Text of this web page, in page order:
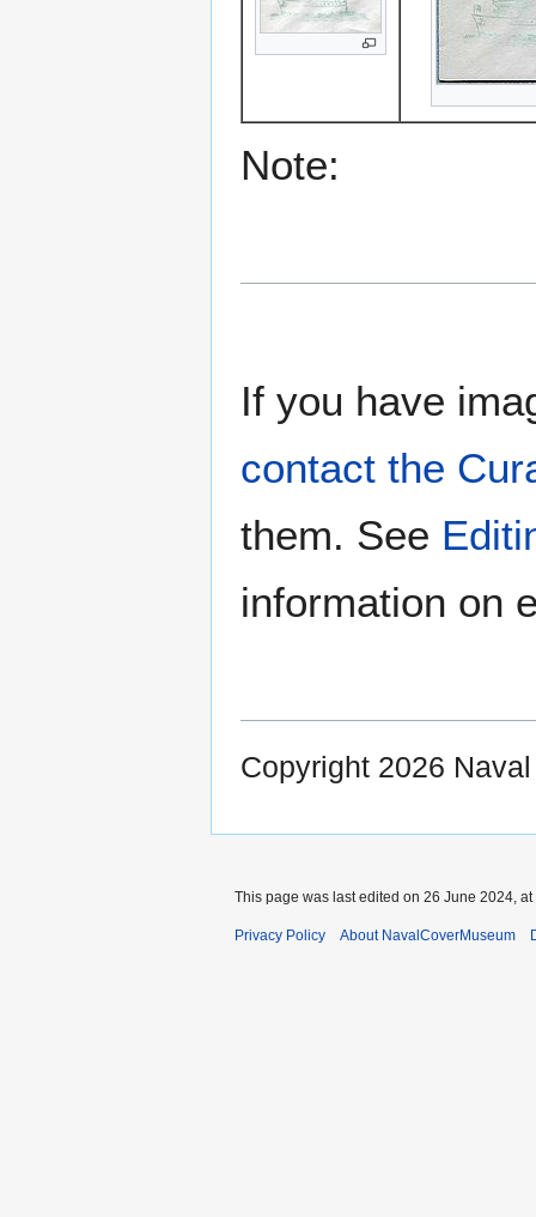
Note:
If you have
contact the
them. See
information on
Copyright 2026
This page was last edited on 26 June 2024, at
Privacy Policy About NavalCoverMuseum